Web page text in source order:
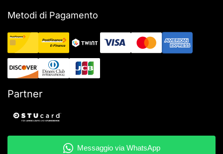
Metodi di Pagamento
Partner